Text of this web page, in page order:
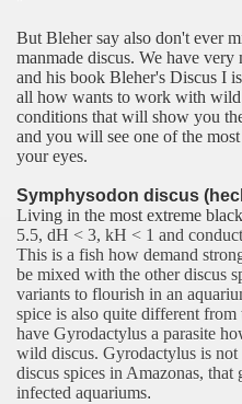
"
But Bleher say also don't ever
manmade discus. We have
and his book Bleher's Discus I
all how wants to work with wild
conditions that will show you
and you will see one of the
your eyes.
Symphysodon discus
Living in the most extreme
5.5, dH < 3, kH < 1 and
This is a fish how demand
be mixed with the other discus
variants to flourish in an
spice is also quite different
have Gyrodactylus a parasite
wild discus. Gyrodactylus is
discus spices in Amazonas, that
infected aquariums.